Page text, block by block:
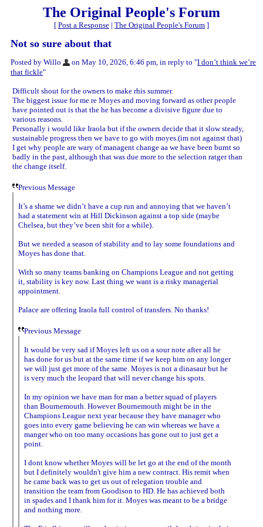
The Original People's Forum
[ Post a Response | The Original People's Forum ]
Not so sure about that
Posted by Willo on May 10, 2026, 6:46 pm, in reply to "I don’t think we’re
that fickle"
Difficult shout for the owners to make rhis summer.
The biggest issue for me re Moyes and moving forward as other people
have pointed out is that the he has become a divisive figure due to
various reasons.
Personally i would like Iraola but if the owners decide that it slow steady,
sustainable progress then we have to go with moyes.(im not against that)
I get why people are wary of managent change aa we have been burnt so
badly in the past, although that was due more to the selection ratger than
the change itself.
Previous Message
It’s a shame we didn’t have a cup run and annoying that we haven’t
had a statement win at Hill Dickinson against a top side (maybe
Chelsea, but they’ve been shit for a while).
But we needed a season of stability and to lay some foundations and
Moyes has done that.
With so many teams banking on Champions League and not getting
it, stability is key now. Last thing we want is a risky managerial
appointment.
Palace are offering Iraola full control of transfers. No thanks!
Previous Message
It would be very sad if Moyes left us on a sour note after all he
has done for us but at the same time if we keep him on any longer
we will just get more of the same. Moyes is not a dinasaur but he
is very much the leopard that will never change his spots.
In my opinion we have man for man a better squad of players
than Bournemouth. However Bournemouth might be in the
Champions League next year because they have manager who
goes into every game believing he can win whereas we have a
manger who on too many occasions has gone out to just get a
point.
I dont know whether Moyes will be let go at the end of the month
but I definitely wouldn't give him a new contract. His remit when
he came back was to get us out of relegation trouble and
transition the team from Goodison to HD. He has achieved both
in spades and I thank him for it. Moyes was meant to be a bridge
and nothing more.